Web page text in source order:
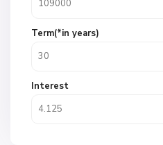
Term(*in years)
Interest